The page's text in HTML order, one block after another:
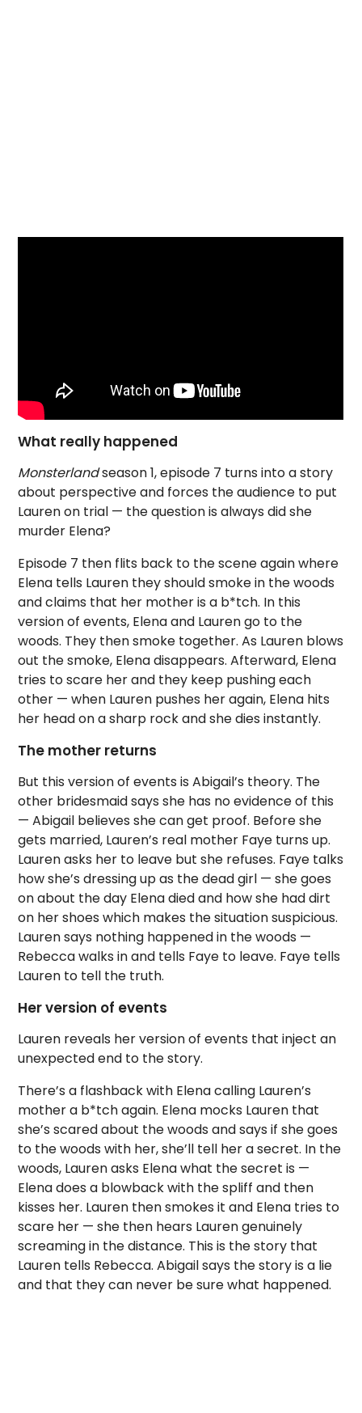
What really happened
Monsterlandseason 1, episode 7 turns into a story
about perspective and forces the audience to put
Lauren on trial — the question is always did she
murder Elena?
Episode 7 then flits back to the scene again where
Elena tells Lauren they should smoke in the woods
and claims that her mother is a b*tch. In this
version of events, Elena and Lauren go to the
woods. They then smoke together. As Lauren blows
out the smoke, Elena disappears. Afterward, Elena
tries to scare her and they keep pushing each
other — when Lauren pushes her again, Elena hits
her head on a sharp rock and she dies instantly.
The mother returns
But this version of events is Abigail’s theory. The
other bridesmaid says she has no evidence of this
— Abigail believes she can get proof. Before she
gets married, Lauren’s real mother Faye turns up.
Lauren asks her to leave but she refuses. Faye talks
how she’s dressing up as the dead girl — she goes
on about the day Elena died and how she had dirt
on her shoes which makes the situation suspicious.
Lauren says nothing happened in the woods —
Rebecca walks in and tells Faye to leave. Faye tells
Lauren to tell the truth.
Her version of events
Lauren reveals her version of events that inject an
unexpected end to the story.
There’s a flashback with Elena calling Lauren’s
mother a b*tch again. Elena mocks Lauren that
she’s scared about the woods and says if she goes
to the woods with her, she’ll tell her a secret. In the
woods, Lauren asks Elena what the secret is —
Elena does a blowback with the spliff and then
kisses her. Lauren then smokes it and Elena tries to
scare her — she then hears Lauren genuinely
screaming in the distance. This is the story that
Lauren tells Rebecca. Abigail says the story is a lie
and that they can never be sure what happened.